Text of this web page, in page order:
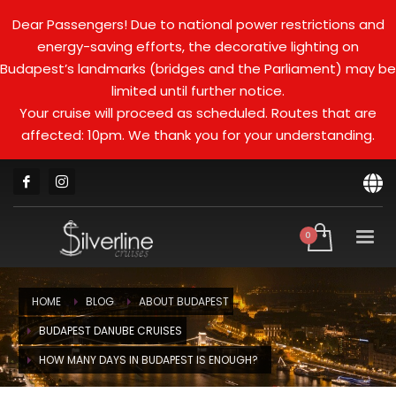
Dear Passengers! Due to national power restrictions and
energy-saving efforts, the decorative lighting on
Budapest’s landmarks (bridges and the Parliament) may be
limited until further notice.
Your cruise will proceed as scheduled. Routes that are
affected: 10pm. We thank you for your understanding.
HOME BLOG
ABOUT BUDAPEST
BUDAPEST DANUBE CRUISES
HOW MANY DAYS IN BUDAPEST IS ENOUGH?